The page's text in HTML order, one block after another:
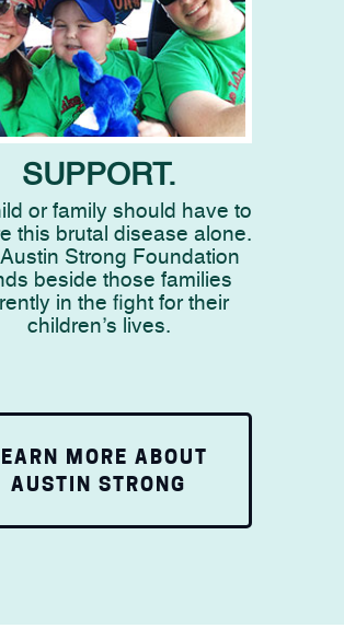
SUPPORT.
or family should have to
this brutal disease alone.
Austin Strong Foundation
beside those families
in the fight for their
children’s lives.
MORE ABOUT
AUSTIN STRONG